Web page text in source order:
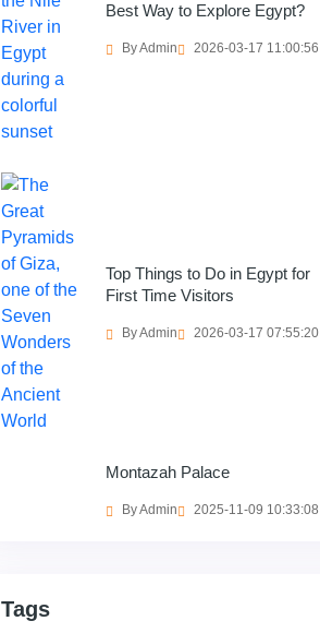
Best Way to Explore Egypt?
By Admin 2026-03-17 11:00:56
Top Things to Do in Egypt for
First Time Visitors
By Admin 2026-03-17 07:55:20
Montazah Palace
By Admin 2025-11-09 10:33:08
Tags